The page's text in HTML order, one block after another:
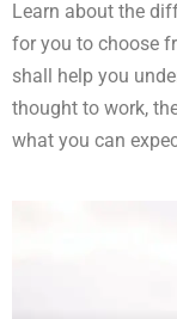
Learn about the
for you to choose
shall help you
thought to work,
what you can